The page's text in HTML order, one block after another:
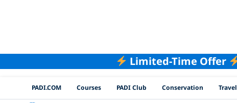
Limited-Time Offer
PADI Channels
PADI.COM Courses PADI Club Conservation Travel